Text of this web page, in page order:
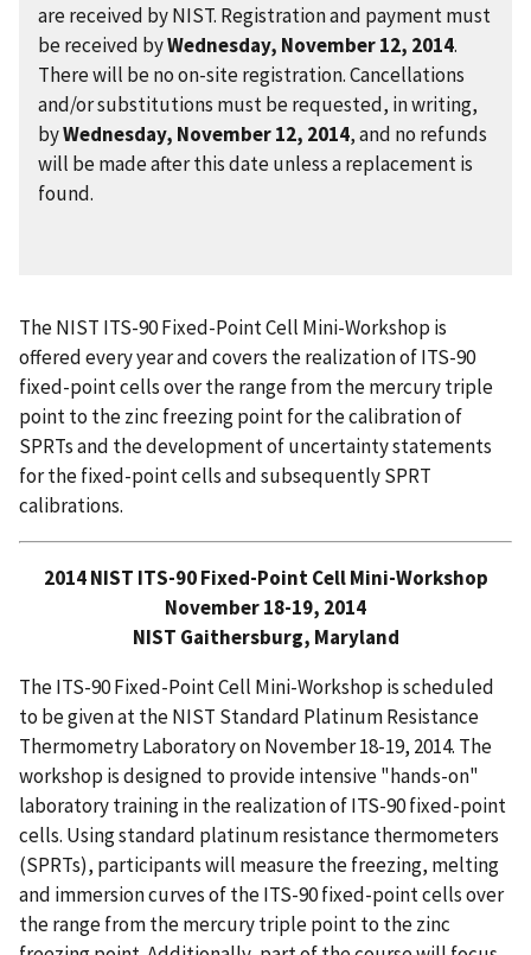
are received by NIST. Registration and payment must
be received byWednesday, November 12, 2014.
There will be no on-site registration. Cancellations
and/or substitutions must be requested, in writing,
byWednesday, November 12, 2014, and no refunds
will be made after this date unless a replacement is
found.
The NIST ITS-90 Fixed-Point Cell Mini-Workshop is
offered every year and covers the realization of ITS-90
fixed-point cells over the range from the mercury triple
point to the zinc freezing point for the calibration of
SPRTs and the development of uncertainty statements
for the fixed-point cells and subsequently SPRT
calibrations.
2014 NIST ITS-90 Fixed-Point Cell Mini-Workshop
November 18-19, 2014
NIST Gaithersburg, Maryland
The ITS-90 Fixed-Point Cell Mini-Workshop is scheduled
to be given at the NIST Standard Platinum Resistance
Thermometry Laboratory on November 18-19, 2014. The
workshop is designed to provide intensive "hands-on"
laboratory training in the realization of ITS-90 fixed-point
cells. Using standard platinum resistance thermometers
(SPRTs), participants will measure the freezing, melting
and immersion curves of the ITS-90 fixed-point cells over
the range from the mercury triple point to the zinc